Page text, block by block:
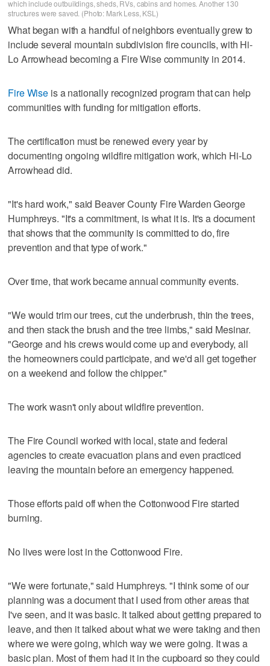
which include outbuildings, sheds, RVs, cabins and homes. Another 130
structures were saved. (Photo: Mark Less, KSL)
What began with a handful of neighbors eventually grew to
include several mountain subdivision fire councils, with Hi-
Lo Arrowhead becoming a Fire Wise community in 2014.
Fire Wise is a nationally recognized program that can help
communities with funding for mitigation efforts.
The certification must be renewed every year by
documenting ongoing wildfire mitigation work, which Hi-Lo
Arrowhead did.
"It's hard work," said Beaver County Fire Warden George
Humphreys. "It's a commitment, is what it is. It's a document
that shows that the community is committed to do, fire
prevention and that type of work."
Over time, that work became annual community events.
"We would trim our trees, cut the underbrush, thin the trees,
and then stack the brush and the tree limbs," said Mesinar.
"George and his crews would come up and everybody, all
the homeowners could participate, and we'd all get together
on a weekend and follow the chipper."
The work wasn't only about wildfire prevention.
The Fire Council worked with local, state and federal
agencies to create evacuation plans and even practiced
leaving the mountain before an emergency happened.
Those efforts paid off when the Cottonwood Fire started
burning.
No lives were lost in the Cottonwood Fire.
"We were fortunate," said Humphreys. "I think some of our
planning was a document that I used from other areas that
I've seen, and it was basic. It talked about getting prepared to
leave, and then it talked about what we were taking and then
where we were going, which way we were going. It was a
basic plan. Most of them had it in the cupboard so they could